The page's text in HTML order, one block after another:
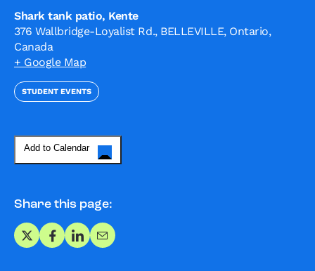
Shark tank patio, Kente
376 Wallbridge-Loyalist Rd., BELLEVILLE, Ontario,
Canada
+ Google Map
STUDENT EVENTS
Add to Calendar
Share this page:
Share on X
Share on Facebook
Share on LinkedIn
Share via Email